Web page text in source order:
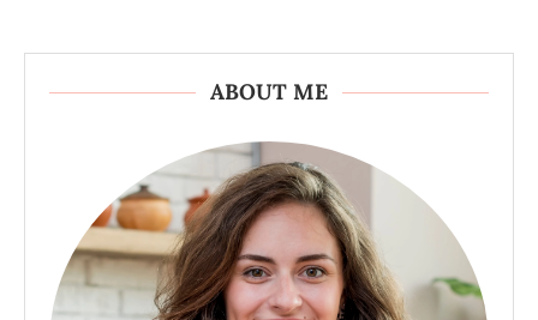
ABOUT ME